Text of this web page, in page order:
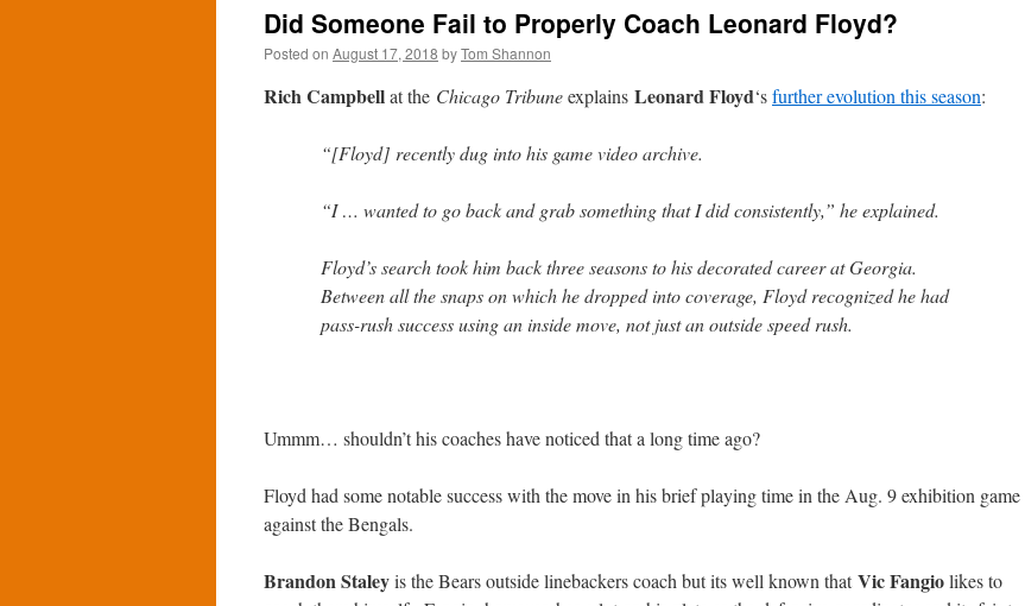
Did Someone Fail to Properly Coach Leonard Floyd?
Posted on August 17, 2018 byTom Shannon
Rich Campbellat the Chicago Tribuneexplains Leonard Floyd‘sfurther evolution this season:
“[Floyd] recently dug into his game video archive.
“I … wanted to go back and grab something that I did consistently,” he explained.
Floyd’s search took him back three seasons to his decorated career at Georgia.
Between all the snaps on which he dropped into coverage, Floyd recognized he had
pass-rush success using an inside move, not just an outside speed rush.
Ummm… shouldn’t his coaches have noticed that a long time ago?
Floyd had some notable success with the move in his brief playing time in the Aug. 9 exhibition game
against the Bengals.
Brandon Staleyis the Bears outside linebackers coach but its well known thatVic Fangiolikes to